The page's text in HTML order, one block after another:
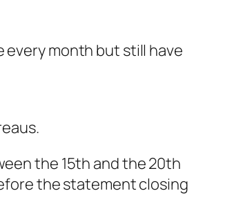
every month but still have
the 15th and the 20th
the statement closing